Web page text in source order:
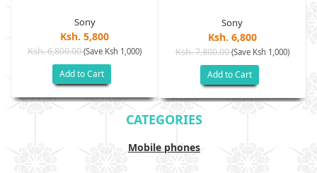
Sony
Ksh. 5,800
Ksh. 6,800.00(Save Ksh 1,000)
Add to Cart
Sony
Ksh. 6,800
Ksh. 7,800.00(Save Ksh 1,000)
Add to Cart
CATEGORIES
Mobile phones